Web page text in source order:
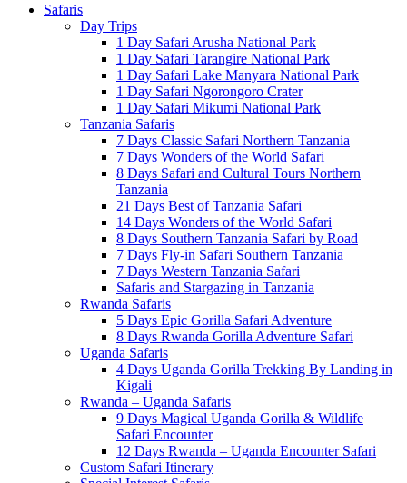
Safaris
Day Trips
1 Day Safari Arusha National Park
1 Day Safari Tarangire National Park
1 Day Safari Lake Manyara National Park
1 Day Safari Ngorongoro Crater
1 Day Safari Mikumi National Park
Tanzania Safaris
7 Days Classic Safari Northern Tanzania
7 Days Wonders of the World Safari
8 Days Safari and Cultural Tours Northern
Tanzania
21 Days Best of Tanzania Safari
14 Days Wonders of the World Safari
8 Days Southern Tanzania Safari by Road
7 Days Fly-in Safari Southern Tanzania
7 Days Western Tanzania Safari
Safaris and Stargazing in Tanzania
Rwanda Safaris
5 Days Epic Gorilla Safari Adventure
8 Days Rwanda Gorilla Adventure Safari
Uganda Safaris
4 Days Uganda Gorilla Trekking By Landing in
Kigali
Rwanda – Uganda Safaris
9 Days Magical Uganda Gorilla & Wildlife
Safari Encounter
12 Days Rwanda – Uganda Encounter Safari
Custom Safari Itinerary